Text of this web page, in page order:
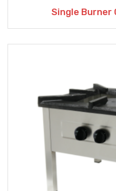
Single Burner